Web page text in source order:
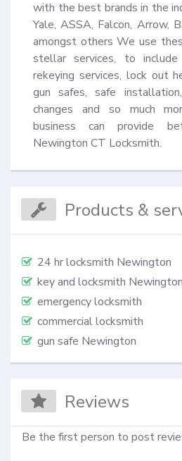
with the best brands in the
Yale, ASSA, Falcon, Arrow,
amongst others We use
stellar services, to include
rekeying services, lock out
gun safes, safe
changes and so much
business can provide
Newington CT Locksmith.
Products &
24 hr locksmith Newington
key and locksmith Newington
emergency locksmith
commercial locksmith
gun safe Newington
Reviews
Be the first person to post